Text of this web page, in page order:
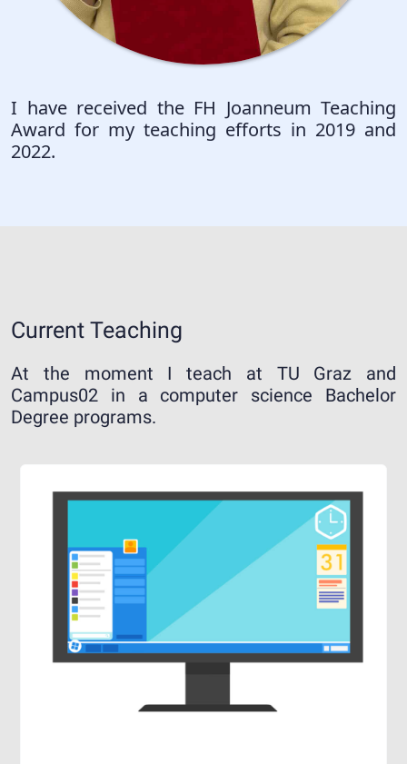
I have received the FH Joanneum Teaching
Award for my teaching efforts in 2019 and
2022.
Current Teaching
At the moment I teach at TU Graz and
Campus02 in a computer science Bachelor
Degree programs.